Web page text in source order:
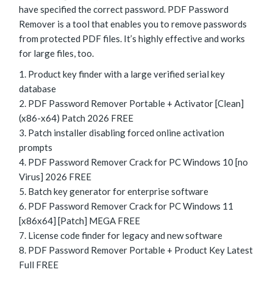
have specified the correct password. PDF Password
Remover is a tool that enables you to remove passwords
from protected PDF files. It’s highly effective and works
for large files, too.
Product key finder with a large verified serial key
database
PDF Password Remover Portable + Activator [Clean]
(x86-x64) Patch 2026 FREE
Patch installer disabling forced online activation
prompts
PDF Password Remover Crack for PC Windows 10 [no
Virus] 2026 FREE
Batch key generator for enterprise software
PDF Password Remover Crack for PC Windows 11
[x86x64] [Patch] MEGA FREE
License code finder for legacy and new software
PDF Password Remover Portable + Product Key Latest
Full FREE